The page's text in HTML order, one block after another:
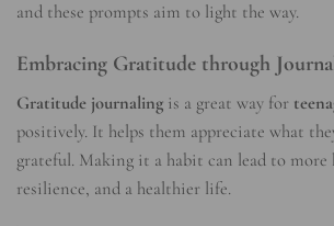
and these prompts aim to light the way.
Embracing Gratitude through
Gratitude journaling is a great way for
positively. It helps them appreciate what
grateful. Making it a habit can lead to more
resilience, and a healthier life.